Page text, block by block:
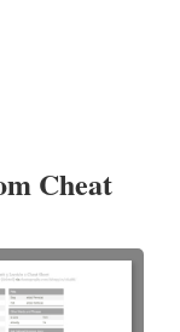
Cheat